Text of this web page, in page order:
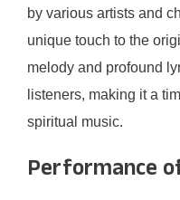
by various artists and
unique touch to the
melody and profound
listeners, making it a
spiritual music.
Performance